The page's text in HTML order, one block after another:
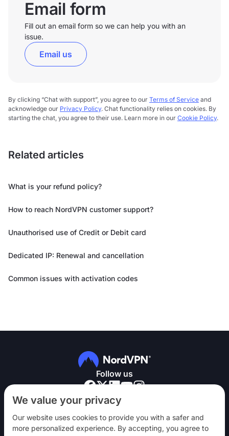
We value your privacy
Our website uses cookies to provide you with a safer and
more personalized experience. By accepting, you agree to
Email form
Fill out an email form so we can help you with an
issue.
Email us
By clicking “Chat with support”, you agree to our Terms of Service and
acknowledge our Privacy Policy. Chat functionality relies on cookies. By
starting the chat, you agree to their use. Learn more in our Cookie Policy.
Related articles
What is your refund policy?
How to reach NordVPN customer support?
Unauthorised use of Credit or Debit card
Dedicated IP: Renewal and cancellation
Common issues with activation codes
Follow us